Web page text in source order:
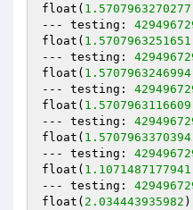
float( 1.5707963270277
--- testing:
float( 1.5707963251651
--- testing:
float( 1.5707963246994
--- testing:
float( 1.5707963116609
--- testing:
float( 1.5707963370394
--- testing:
float( 1.1071487177941
--- testing:
float( 2.034443935982 )